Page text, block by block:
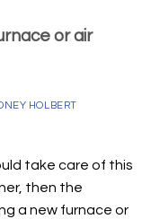
or air
HOLBERT
take care of this
then the
a new furnace or